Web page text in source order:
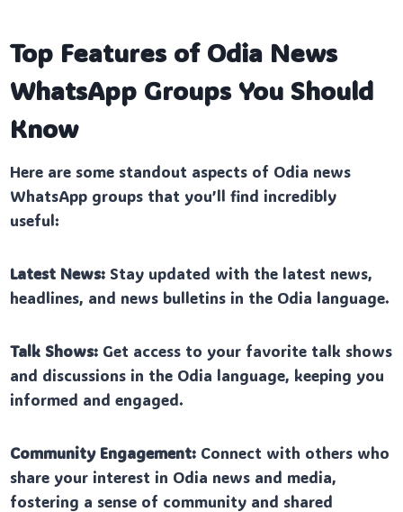
Top Features of Odia News
WhatsApp Groups You Should
Know
Here are some standout aspects of Odia news
WhatsApp groups that you’ll find incredibly
useful:
Latest News: Stay updated with the latest news,
headlines, and news bulletins in the Odia language.
Talk Shows: Get access to your favorite talk shows
and discussions in the Odia language, keeping you
informed and engaged.
Community Engagement: Connect with others who
share your interest in Odia news and media,
fostering a sense of community and shared